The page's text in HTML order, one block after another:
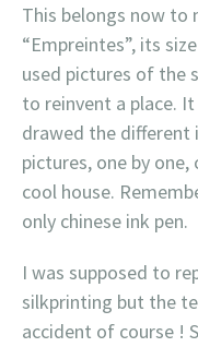
This belongs now to
“Empreintes”, its
used pictures of the
to reinvent a place.
drawed the
pictures, one by
cool house.
only chinese ink pen.
I was supposed to
silkprinting but the
accident of course !